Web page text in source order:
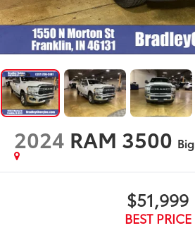
2024 RAM 3500
$51,999
BEST PRICE